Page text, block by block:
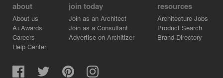
about
About us
A+Awards
Careers
Help Center
join today
Join as an Architect
Join as a Consultant
Advertise on Architizer
resources
Architecture Jobs
Product Search
Brand Directory